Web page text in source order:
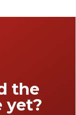
the
yet?